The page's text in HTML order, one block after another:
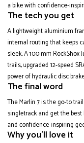
a bike with confidence-
The tech you get
A lightweight aluminium
internal routing that keeps
sleek. A 100 mm
trails, upgraded 12-speed
power of hydraulic disc
The final word
The Marlin 7 is the go-to
singletrack and get the
and confidence-inspiring
Why you'll love it